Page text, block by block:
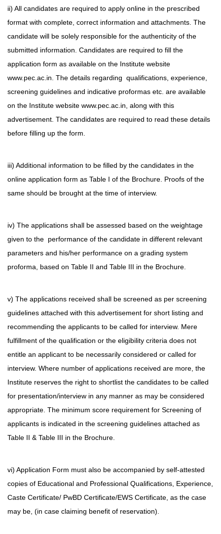
ii) All candidates are required to apply online in the prescribed
format with complete, correct information and attachments. The
candidate will be solely responsible for the authenticity of the
submitted information. Candidates are required to fill the
application form as available on the Institute website
www.pec.ac.in. The details regarding qualifications, experience,
screening guidelines and indicative proformas etc. are available
on the Institute website www.pec.ac.in, along with this
advertisement. The candidates are required to read these details
before filling up the form.
iii) Additional information to be filled by the candidates in the
online application form as Table I of the Brochure. Proofs of the
same should be brought at the time of interview.
iv) The applications shall be assessed based on the weightage
given to the performance of the candidate in different relevant
parameters and his/her performance on a grading system
proforma, based on Table II and Table III in the Brochure.
v) The applications received shall be screened as per screening
guidelines attached with this advertisement for short listing and
recommending the applicants to be called for interview. Mere
fulfillment of the qualification or the eligibility criteria does not
entitle an applicant to be necessarily considered or called for
interview. Where number of applications received are more, the
Institute reserves the right to shortlist the candidates to be called
for presentation/interview in any manner as may be considered
appropriate. The minimum score requirement for Screening of
applicants is indicated in the screening guidelines attached as
Table II & Table III in the Brochure.
vi) Application Form must also be accompanied by self-attested
copies of Educational and Professional Qualifications, Experience,
Caste Certificate/ PwBD Certificate/EWS Certificate, as the case
may be, (in case claiming benefit of reservation).